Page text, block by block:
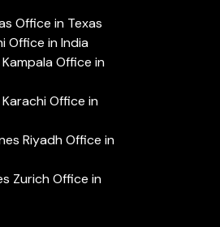
Office in Texas
Office in India
Office in
Office in
Riyadh Office in
Zurich Office in